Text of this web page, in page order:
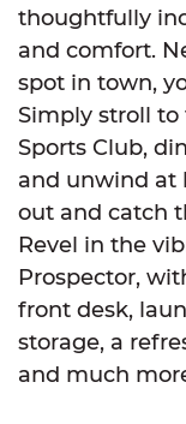
thoughtfully
and comfort.
spot in town,
Simply stroll
Sports Club,
and unwind at
out and catch
Revel in the
Prospector,
front desk,
storage, a
and much